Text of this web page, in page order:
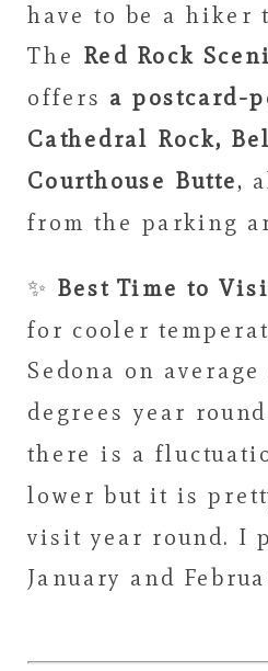
have to be a hiker
The Red Rock
offers a postcard-
Cathedral Rock,
Courthouse Butte,
from the parking
✨ Best Time to
for cooler
Sedona on
degrees year
there is a
lower but it is
visit year round. I
January and